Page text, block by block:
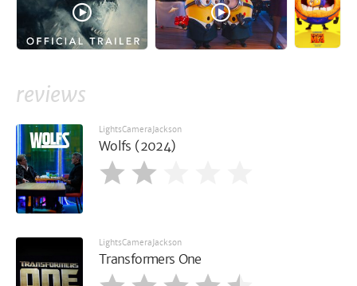
reviews
LightsCameraJackson
Wolfs (2024)
LightsCameraJackson
Transformers One